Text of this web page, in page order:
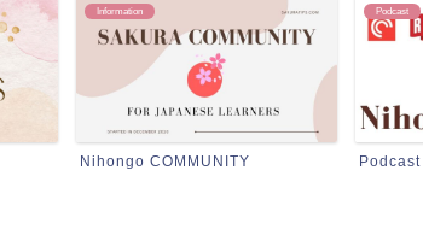
Podcast
Podcast Transcripts
Information